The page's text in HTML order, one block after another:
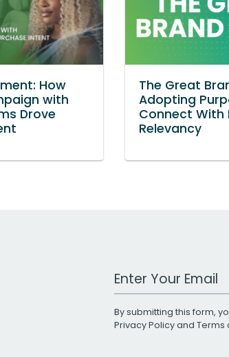
How
with
Drove
The Great
Adopting
Connect With
Relevancy
Work Email Address
By submitting this form,
Privacy Policyand Terms